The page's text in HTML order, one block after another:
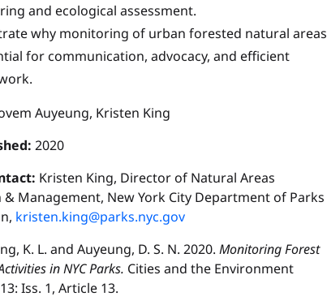
and ecological assessment.
why monitoring of urban forested natural areas
for communication, advocacy, and efficient
Auyeung, Kristen King
2020
Kristen King, Director of Natural Areas
& Management, New York City Department of Parks
kristen.king@parks.nyc.gov
K. L. and Auyeung, D. S. N. 2020. Monitoring Forest
in NYC Parks. Cities and the Environment
Iss. 1, Article 13.